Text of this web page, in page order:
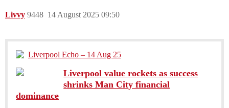
Livvy 14 August 2025 09:50
9448
Liverpool Echo – 14 Aug 25
Liverpool value rockets as success
shrinks Man City financial
dominance